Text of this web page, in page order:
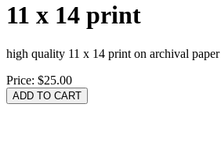
11 x 14 print
high quality 11 x 14 print on archival paper
Price: $25.00